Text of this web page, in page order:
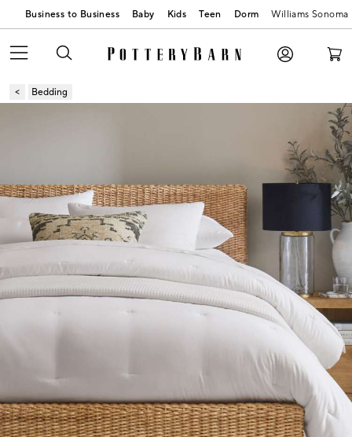
Business to Business Baby Kids Teen Dorm Williams Sonoma
Bedding